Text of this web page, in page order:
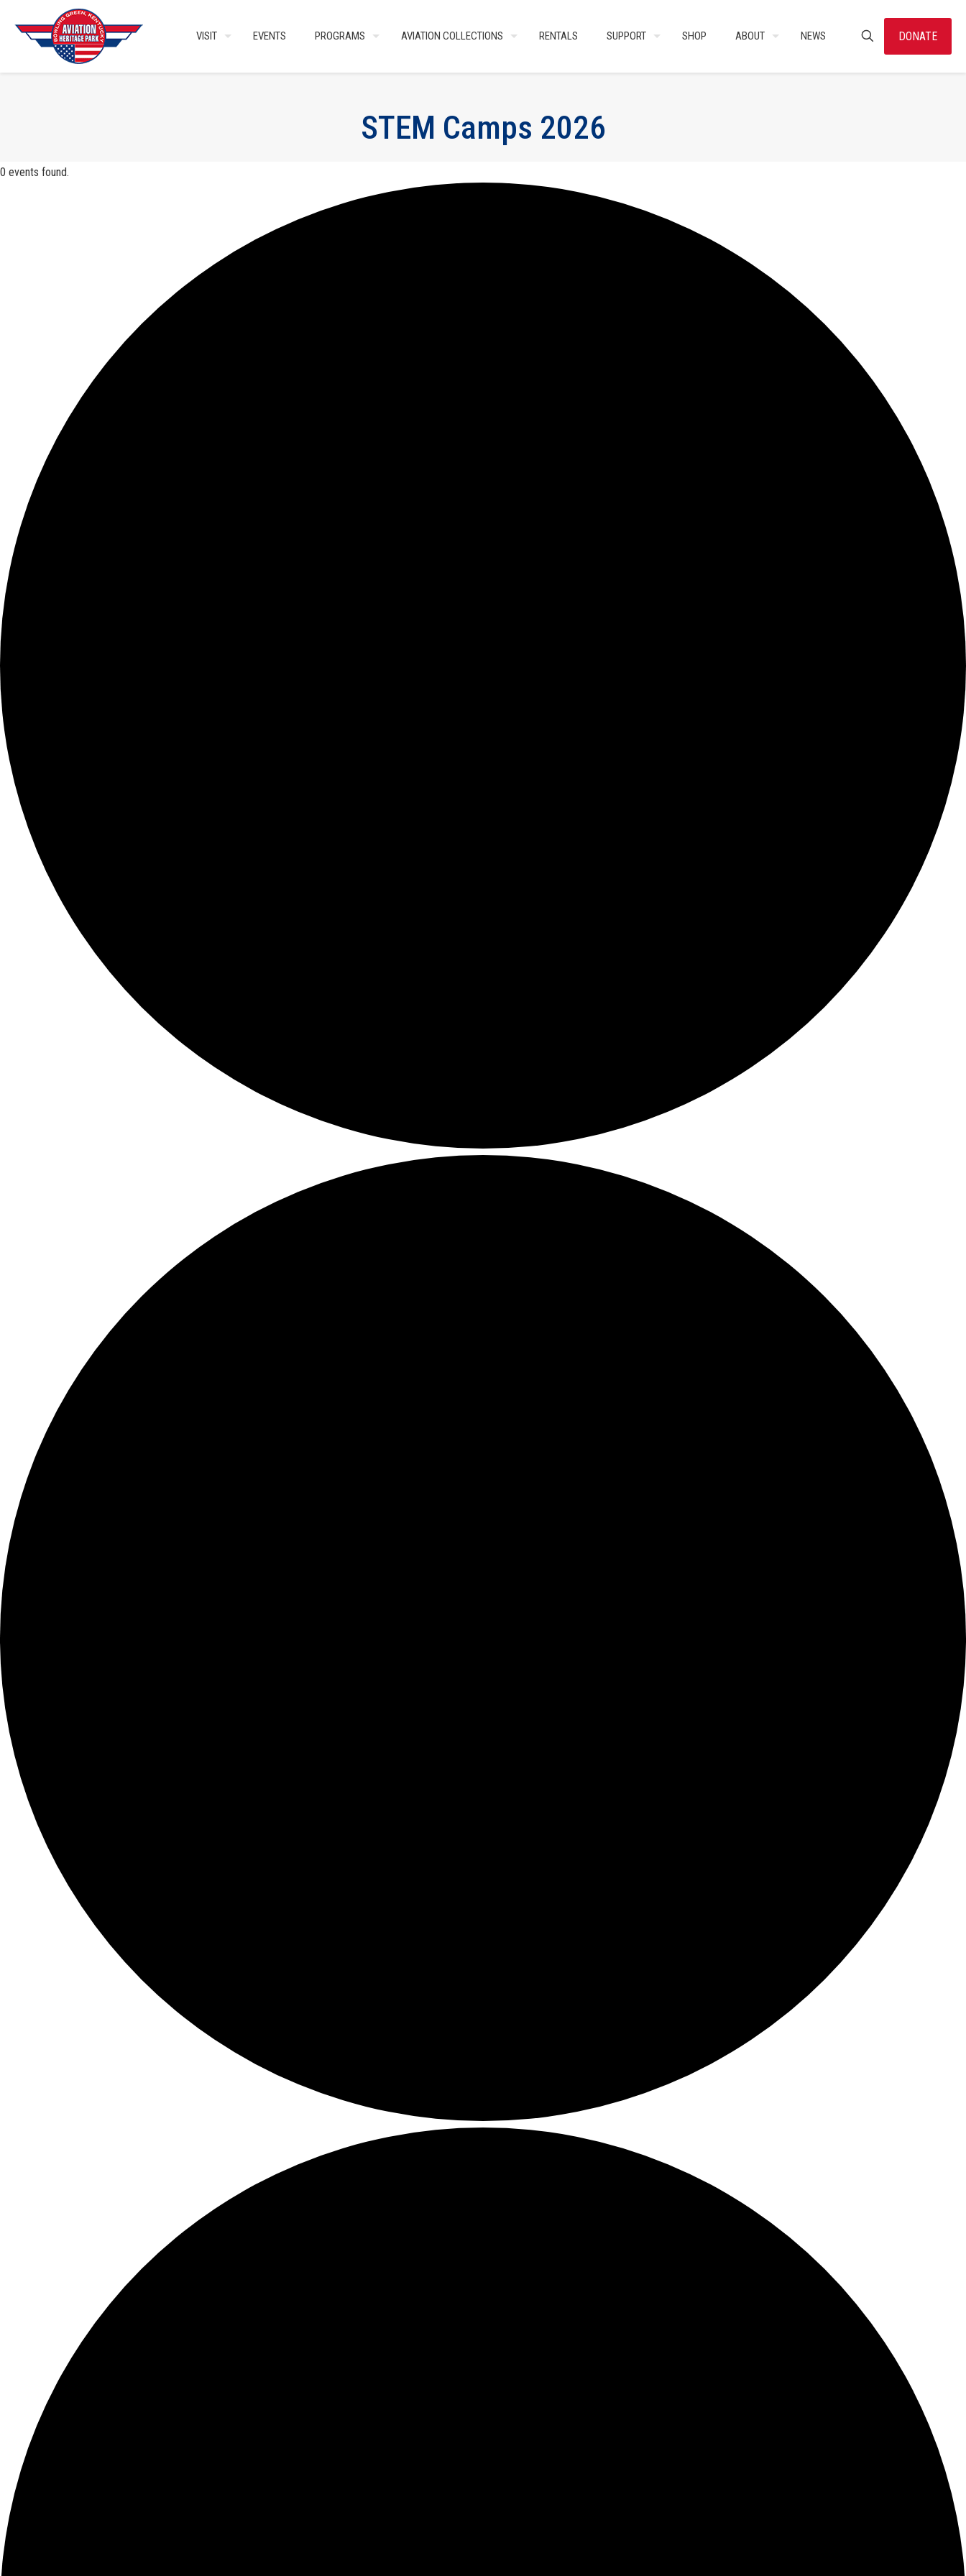
VISIT EVENTS PROGRAMS AVIATION COLLECTIONS RENTALS SUPPORT SHOP ABOUT NEWS DONATE
STEM Camps 2026
0 events found.